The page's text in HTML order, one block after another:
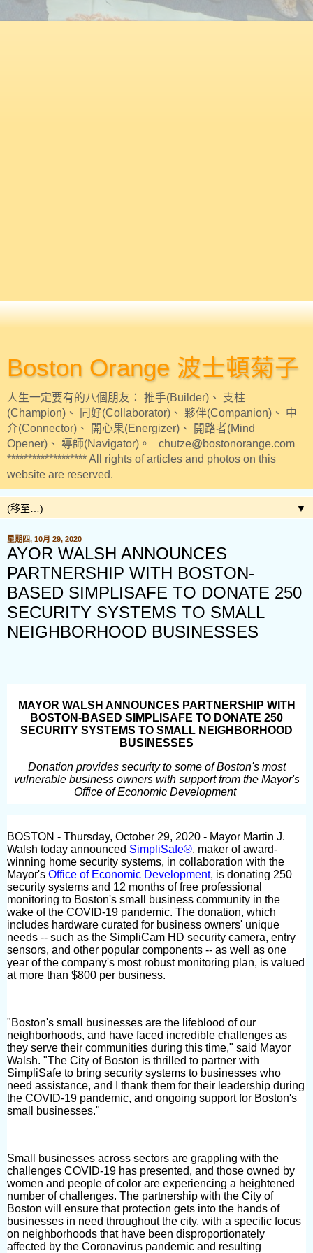
Boston Orange 波士頓菊子
人生一定要有的八個朋友： 推手(Builder)、 支柱
(Champion)、 同好(Collaborator)、 夥伴(Companion)、 中
介(Connector)、 開心果(Energizer)、 開路者(Mind
Opener)、 導師(Navigator)。 chutze@bostonorange.com
******************* All rights of articles and photos on this
website are reserved.
▼
星期四, 10月 29, 2020
AYOR WALSH ANNOUNCES
PARTNERSHIP WITH BOSTON-
BASED SIMPLISAFE TO DONATE 250
SECURITY SYSTEMS TO SMALL
NEIGHBORHOOD BUSINESSES
MAYOR WALSH ANNOUNCES PARTNERSHIP WITH
BOSTON-BASED SIMPLISAFE TO DONATE 250
SECURITY SYSTEMS TO SMALL NEIGHBORHOOD
BUSINESSES
Donation provides security to some of Boston's most
vulnerable business owners with support from the Mayor's
Office of Economic Development
BOSTON - Thursday, October 29, 2020 - Mayor Martin J.
Walsh today announced SimpliSafe®, maker of award-
winning home security systems, in collaboration with the
Mayor's Office of Economic Development, is donating 250
security systems and 12 months of free professional
monitoring to Boston's small business community in the
wake of the COVID-19 pandemic. The donation, which
includes hardware curated for business owners' unique
needs -- such as the SimpliCam HD security camera, entry
sensors, and other popular components -- as well as one
year of the company's most robust monitoring plan, is valued
at more than $800 per business.
"Boston's small businesses are the lifeblood of our
neighborhoods, and have faced incredible challenges as
they serve their communities during this time," said Mayor
Walsh. "The City of Boston is thrilled to partner with
SimpliSafe to bring security systems to businesses who
need assistance, and I thank them for their leadership during
the COVID-19 pandemic, and ongoing support for Boston's
small businesses."
Small businesses across sectors are grappling with the
challenges COVID-19 has presented, and those owned by
women and people of color are experiencing a heightened
number of challenges. The partnership with the City of
Boston will ensure that protection gets into the hands of
businesses in need throughout the city, with a specific focus
on neighborhoods that have been disproportionately
affected by the Coronavirus pandemic and resulting